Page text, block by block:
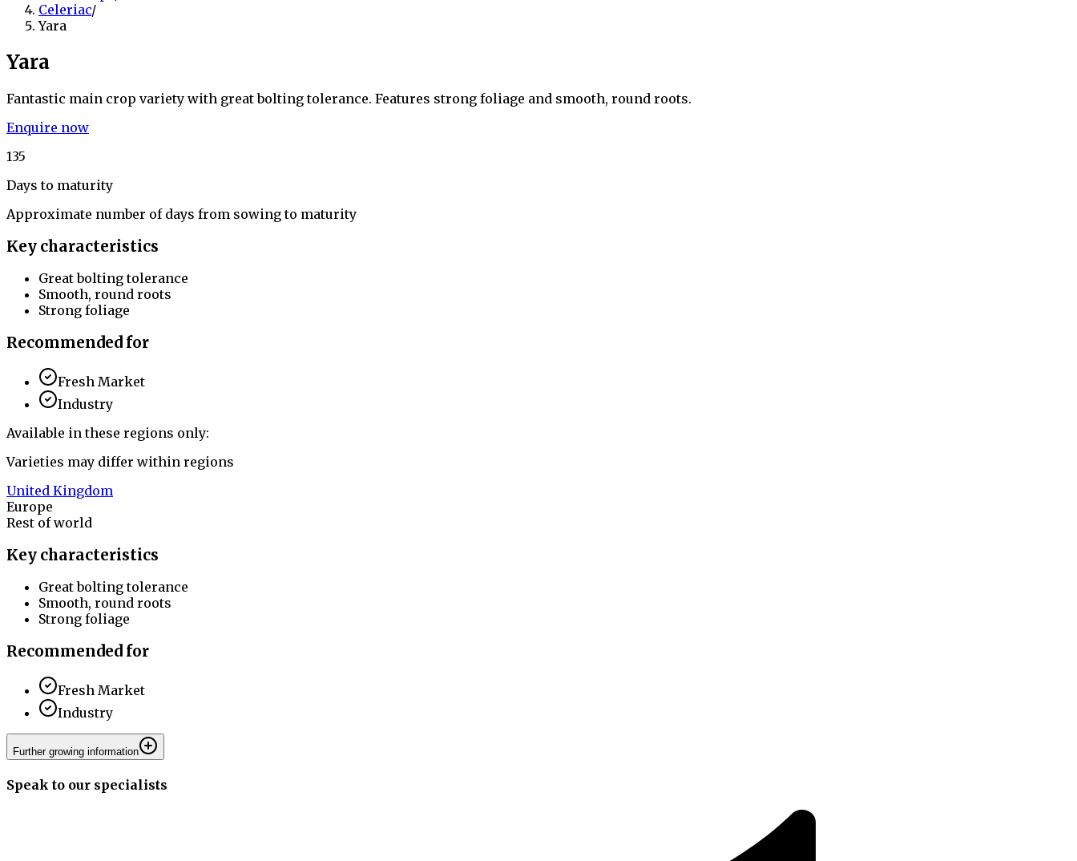
Celeriac/
Yara
Yara
Fantastic main crop variety with great bolting tolerance. Features strong foliage and smooth, round roots.
Enquire now
135
Days to maturity
Approximate number of days from sowing to maturity
Key characteristics
Great bolting tolerance
Smooth, round roots
Strong foliage
Recommended for
Fresh Market
Industry
Available in these regions only:
Varieties may differ within regions
United Kingdom
Europe
Rest of world
Key characteristics
Great bolting tolerance
Smooth, round roots
Strong foliage
Recommended for
Fresh Market
Industry
Further growing information
Speak to our specialists